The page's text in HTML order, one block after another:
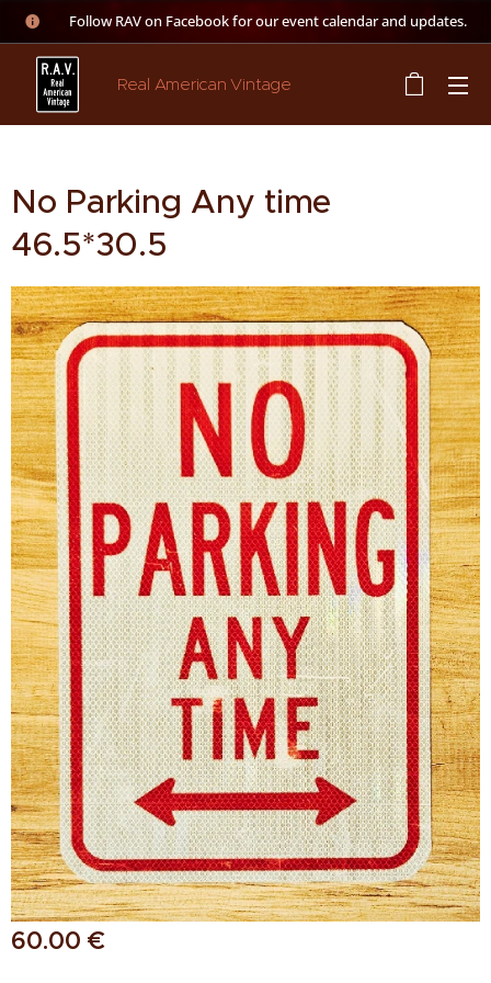
👉 Follow RAV on Facebook for our event calendar and updates.
Real American Vintage
No Parking Any time
46.5*30.5
60.00 €